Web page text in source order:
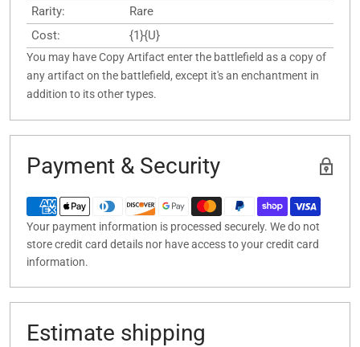
Rarity:
Rare
Cost:
{1}{U}
You may have Copy Artifact enter the battlefield as a copy of
any artifact on the battlefield, except it's an enchantment in
addition to its other types.
Payment & Security
Your payment information is processed securely. We do not
store credit card details nor have access to your credit card
information.
Estimate shipping